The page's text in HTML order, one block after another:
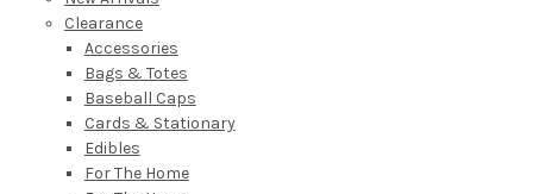
Clearance
Accessories
Bags & Totes
Baseball Caps
Cards & Stationary
Edibles
For The Home